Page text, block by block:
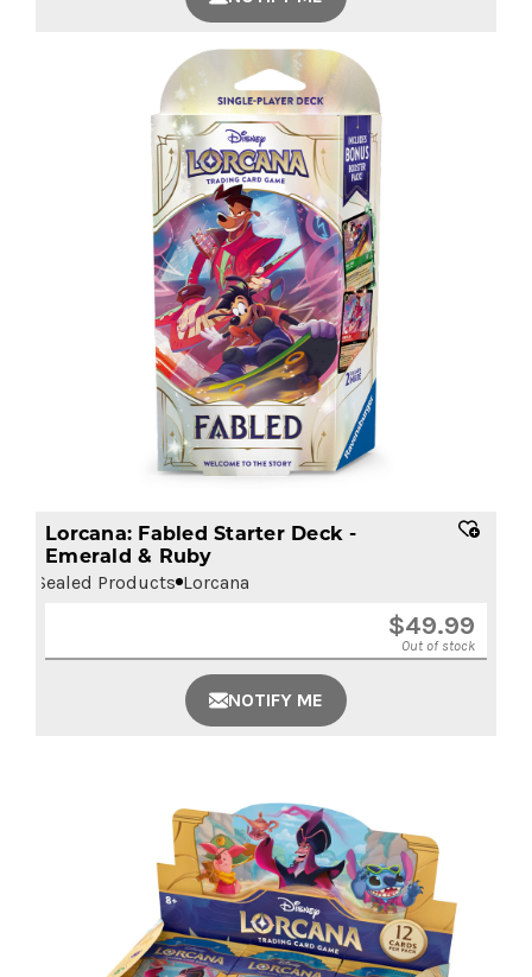
Lorcana: Fabled Starter Deck -
Emerald & Ruby
Sealed Products Lorcana
$49.99
Out of stock
NOTIFY ME